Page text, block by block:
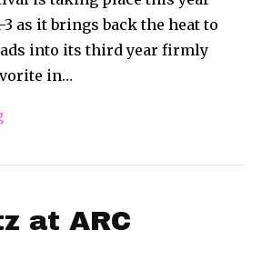
3 as it brings back the heat to
into its third year firmly
in…
at ARC